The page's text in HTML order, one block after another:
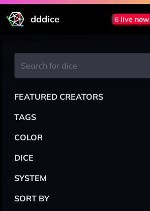
dddice 6 live now
FEATURED CREATORS
TAGS
COLOR
DICE
SYSTEM
SORT BY